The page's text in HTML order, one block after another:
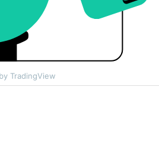
by TradingView